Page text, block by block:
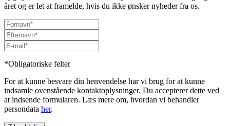
året og er let at framelde, hvis du ikke ønsker nyheder fra os.
*Obligatoriske felter
For at kunne besvare din henvendelse har vi brug for at kunne
indsamle ovenstående kontaktoplysninger. Du accepterer dette ved
at indsende formularen. Læs mere om, hvordan vi behandler
persondata her.